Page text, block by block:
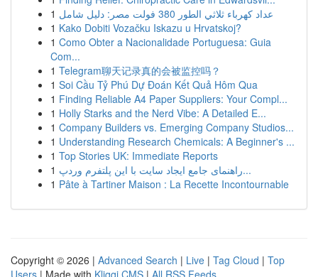
1
عداد كهرباء ثلاثي الطور 380 فولت مصر: دليل شامل
1 Kako Dobiti Vozačku Iskazu u Hrvatskoj?
1 Como Obter a Nacionalidade Portuguesa: Guia
Com...
1 Telegram聊天记录真的会被监控吗？
1 Soi Cầu Tỷ Phú Dự Đoán Kết Quả Hôm Qua
1 Finding Reliable A4 Paper Suppliers: Your Compl...
1 Holly Starks and the Nerd Vibe: A Detailed E...
1 Company Builders vs. Emerging Company Studios...
1 Understanding Research Chemicals: A Beginner's ...
1 Top Stories UK: Immediate Reports
1
راهنمای جامع ایجاد سایت با این پلتفرم وردپ...
1 Pâte à Tartiner Maison : La Recette Incontournable
Copyright © 2026 | Advanced Search | Live | Tag Cloud | Top
Users | Made with Kliqqi CMS | All RSS Feeds